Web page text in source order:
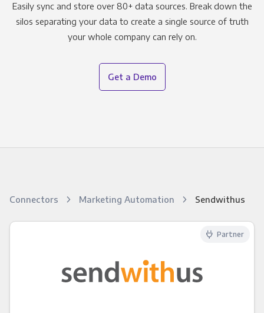
Easily sync and store over 80+ data sources. Break down the
silos separating your data to create a single source of truth
your whole company can rely on.
Get a Demo
Connectors Marketing Automation Sendwithus
Partner